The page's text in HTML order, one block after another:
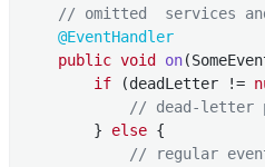
// omitted  services
@EventHandler
public void on
if (deadLetter !=
// dead-letter
        }
else {
// regular